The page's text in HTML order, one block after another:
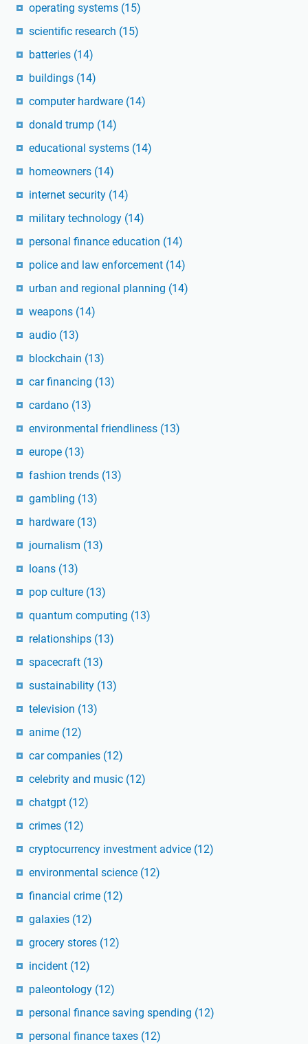
operating systems (15)
scientific research (15)
batteries (14)
buildings (14)
computer hardware (14)
donald trump (14)
educational systems (14)
homeowners (14)
internet security (14)
military technology (14)
personal finance education (14)
police and law enforcement (14)
urban and regional planning (14)
weapons (14)
audio (13)
blockchain (13)
car financing (13)
cardano (13)
environmental friendliness (13)
europe (13)
fashion trends (13)
gambling (13)
hardware (13)
journalism (13)
loans (13)
pop culture (13)
quantum computing (13)
relationships (13)
spacecraft (13)
sustainability (13)
television (13)
anime (12)
car companies (12)
celebrity and music (12)
chatgpt (12)
crimes (12)
cryptocurrency investment advice (12)
environmental science (12)
financial crime (12)
galaxies (12)
grocery stores (12)
incident (12)
paleontology (12)
personal finance saving spending (12)
personal finance taxes (12)